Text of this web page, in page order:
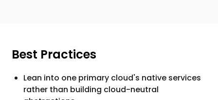
Best Practices
Lean into one primary cloud's native services
rather than building cloud-neutral